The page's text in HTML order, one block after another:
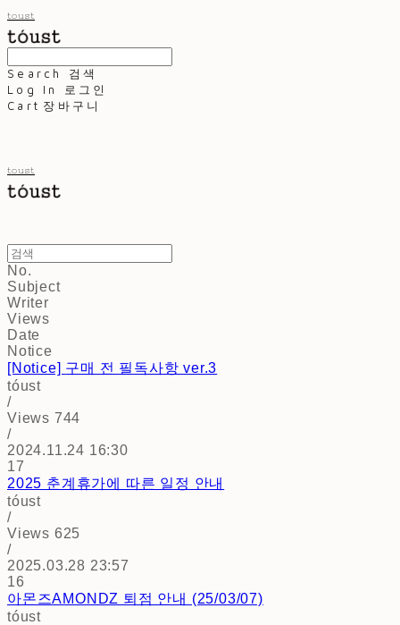
toust
Search
검색
Log In
로그인
Cart 장바구니
toust
No.
Subject
Writer
Views
Date
Notice
[Notice] 구매 전 필독사항 ver.3
tóust
/
Views 744
/
2024.11.24 16:30
17
2025 춘계휴가에 따른 일정 안내
tóust
/
Views 625
/
2025.03.28 23:57
16
아몬즈AMONDZ 퇴점 안내 (25/03/07)
tóust